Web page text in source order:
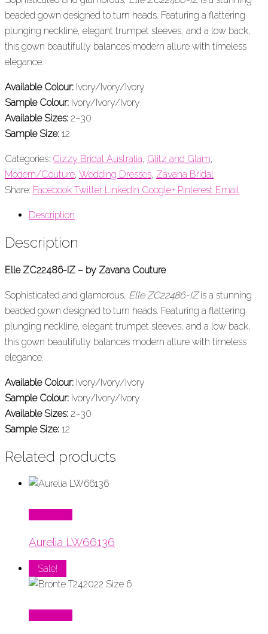
beaded gown designed to turn heads. Featuring a flattering
plunging neckline, elegant trumpet sleeves, and a low back,
this gown beautifully balances modern allure with timeless
elegance.
Available Colour: Ivory/Ivory/Ivory
Sample Colour: Ivory/Ivory/Ivory
Available Sizes: 2–30
Sample Size: 12
Categories: Cizzy Bridal Australia, Glitz and Glam,
Modern/Couture, Wedding Dresses, Zavana Bridal
Share: Facebook Twitter Linkedin Google+ Pinterest Email
Description
Description
Elle ZC22486-IZ – by Zavana Couture
Sophisticated and glamorous, Elle ZC22486-IZis a stunning
beaded gown designed to turn heads. Featuring a flattering
plunging neckline, elegant trumpet sleeves, and a low back,
this gown beautifully balances modern allure with timeless
elegance.
Available Colour: Ivory/Ivory/Ivory
Sample Colour: Ivory/Ivory/Ivory
Available Sizes: 2–30
Sample Size: 12
Related products
Aurelia LW66136
Sale!